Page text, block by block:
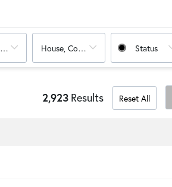
House, Condo Status
2,923 Results Reset All